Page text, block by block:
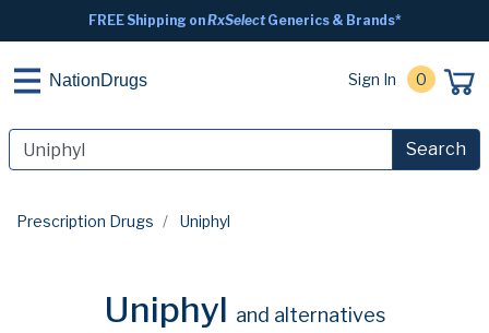
FREE Shipping onRxSelectGenerics & Brands*
NationDrugs Sign In 0
Search
Prescription Drugs Uniphyl
Uniphyl and alternatives